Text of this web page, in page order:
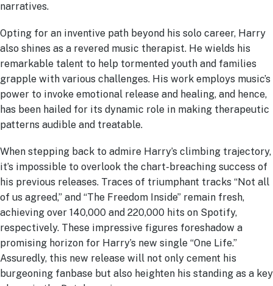
narratives.
Opting for an inventive path beyond his solo career, Harry
also shines as a revered music therapist. He wields his
remarkable talent to help tormented youth and families
grapple with various challenges. His work employs music’s
power to invoke emotional release and healing, and hence,
has been hailed for its dynamic role in making therapeutic
patterns audible and treatable.
When stepping back to admire Harry’s climbing trajectory,
it’s impossible to overlook the chart-breaching success of
his previous releases. Traces of triumphant tracks “Not all
of us agreed,” and “The Freedom Inside” remain fresh,
achieving over 140,000 and 220,000 hits on Spotify,
respectively. These impressive figures foreshadow a
promising horizon for Harry’s new single “One Life.”
Assuredly, this new release will not only cement his
burgeoning fanbase but also heighten his standing as a key